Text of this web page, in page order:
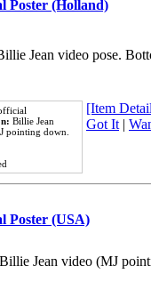
Poster (Holland)
Jean video pose.
Billie Jean
pointing down.
[Item
Got It|
Poster (USA)
Jean video (MJ